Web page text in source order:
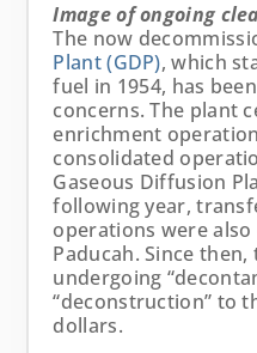
Image of ongoing
The now
Plant (GDP), which
fuel in 1954, has
concerns. The plant
enrichment
consolidated
Gaseous Diffusion
following year,
operations were
Paducah. Since
undergoing
“deconstruction” to
dollars.